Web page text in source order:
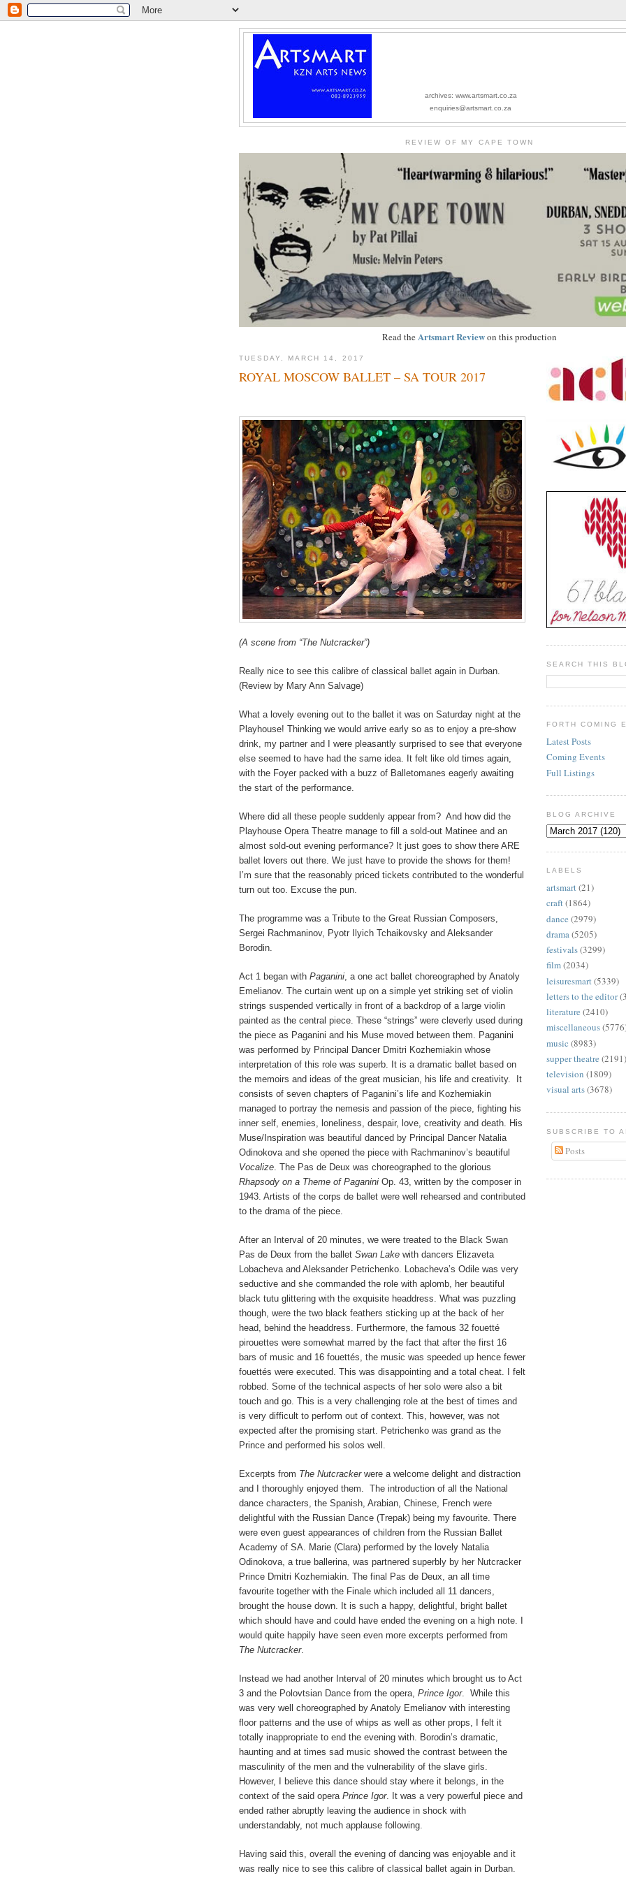
archives: www.artsmart.co.za
enquiries@artsmart.co.za
REVIEW OF MY CAPE TOWN
Read theArtsmart Reviewon this production
TUESDAY, MARCH 14, 2017
ROYAL MOSCOW BALLET – SA TOUR 2017
(A scene from “The Nutcracker”)
Really nice to see this calibre of classical ballet again in Durban.
(Review by Mary Ann Salvage)
What a lovely evening out to the ballet it was on Saturday night at the
Playhouse! Thinking we would arrive early so as to enjoy a pre-show
drink, my partner and I were pleasantly surprised to see that everyone
else seemed to have had the same idea. It felt like old times again,
with the Foyer packed with a buzz of Balletomanes eagerly awaiting
the start of the performance.
Where did all these people suddenly appear from? And how did the
Playhouse Opera Theatre manage to fill a sold-out Matinee and an
almost sold-out evening performance? It just goes to show there ARE
ballet lovers out there. We just have to provide the shows for them!
I’m sure that the reasonably priced tickets contributed to the wonderful
turn out too. Excuse the pun.
The programme was a Tribute to the Great Russian Composers,
Sergei Rachmaninov, Pyotr Ilyich Tchaikovsky and Aleksander
Borodin.
Act 1 began with Paganini , a one act ballet choreographed by Anatoly
Emelianov. The curtain went up on a simple yet striking set of violin
strings suspended vertically in front of a backdrop of a large violin
painted as the central piece. These “strings” were cleverly used during
the piece as Paganini and his Muse moved between them. Paganini
was performed by Principal Dancer Dmitri Kozhemiakin whose
interpretation of this role was superb. It is a dramatic ballet based on
the memoirs and ideas of the great musician, his life and creativity.
It
consists of seven chapters of Paganini’s life and Kozhemiakin
managed to portray the nemesis and passion of the piece, fighting his
inner self, enemies, loneliness, despair, love, creativity and death. His
Muse/Inspiration was beautiful danced by Principal Dancer Natalia
Odinokova and she opened the piece with Rachmaninov’s beautiful
Vocalize . The Pas de Deux was choreographed to the glorious
Rhapsody on a Theme of Paganini Op. 43, written by the composer in
1943. Artists of the corps de ballet were well rehearsed and contributed
to the drama of the piece.
After an Interval of 20 minutes, we were treated to the Black Swan
Pas de Deux from the ballet Swan Lake with dancers Elizaveta
Lobacheva and Aleksander Petrichenko. Lobacheva’s Odile was very
seductive and she commanded the role with aplomb, her beautiful
black tutu glittering with the exquisite headdress. What was puzzling
though, were the two black feathers sticking up at the back of her
head, behind the headdress. Furthermore, the famous 32 fouetté
pirouettes were somewhat marred by the fact that after the first 16
bars of music and 16 fouettés, the music was speeded up hence fewer
fouettés were executed. This was disappointing and a total cheat. I felt
robbed. Some of the technical aspects of her solo were also a bit
touch and go. This is a very challenging role at the best of times and
is very difficult to perform out of context. This, however, was not
expected after the promising start. Petrichenko was grand as the
Prince and performed his solos well.
Excerpts from The Nutcrackerwere a welcome delight and distraction
and I thoroughly enjoyed them.
The introduction of all the National
dance characters, the Spanish, Arabian, Chinese, French were
delightful with the Russian Dance (Trepak) being my favourite. There
were even guest appearances of children from the Russian Ballet
Academy of SA. Marie (Clara) performed by the lovely Natalia
Odinokova, a true ballerina, was partnered superbly by her Nutcracker
Prince Dmitri Kozhemiakin. The final Pas de Deux, an all time
favourite together with the Finale which included all 11 dancers,
brought the house down. It is such a happy, delightful, bright ballet
which should have and could have ended the evening on a high note. I
would quite happily have seen even more excerpts performed from
The Nutcracker.
Instead we had another Interval of 20 minutes which brought us to Act
3 and the Polovtsian Dance from the opera, Prince Igor.
While this
was very well choreographed by Anatoly Emelianov with interesting
floor patterns and the use of whips as well as other props, I felt it
totally inappropriate to end the evening with. Borodin’s dramatic,
haunting and at times sad music showed the contrast between the
masculinity of the men and the vulnerability of the slave girls.
However, I believe this dance should stay where it belongs, in the
context of the said opera Prince Igor. It was a very powerful piece and
ended rather abruptly leaving the audience in shock with
understandably, not much applause following.
Having said this, overall the evening of dancing was enjoyable and it
was really nice to see this calibre of classical ballet again in Durban.
SEARCH THIS
FORTH COMING
Latest Posts
Coming Events
Full Listings
BLOG ARCHIVE
LABELS
artsmart(21)
craft(1864)
dance (2979)
drama(5205)
festivals(3299)
film(2034)
leisuresmart (5339)
letters to the editor
literature (2410)
miscellaneous
music (8983)
supper theatre (2191)
television (1809)
visual arts(3678)
SUBSCRIBE TO
Posts